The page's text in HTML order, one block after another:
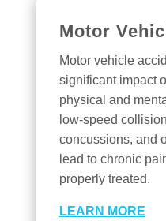
Motor
Motor vehicle
significant impact
physical and
low-speed
concussions, and
lead to chronic
properly treated.
LEARN MORE